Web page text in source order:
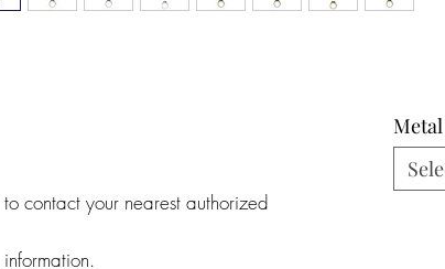
contact your nearest authorized
Metal